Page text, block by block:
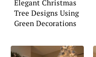
Elegant Christmas
Tree Designs Using
Green Decorations